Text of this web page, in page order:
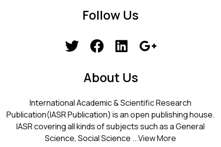
Follow Us
About Us
International Academic & Scientific Research
Publication(IASR Publication) is an open publishing house.
IASR covering all kinds of subjects such as a General
Science, Social Science ...View More